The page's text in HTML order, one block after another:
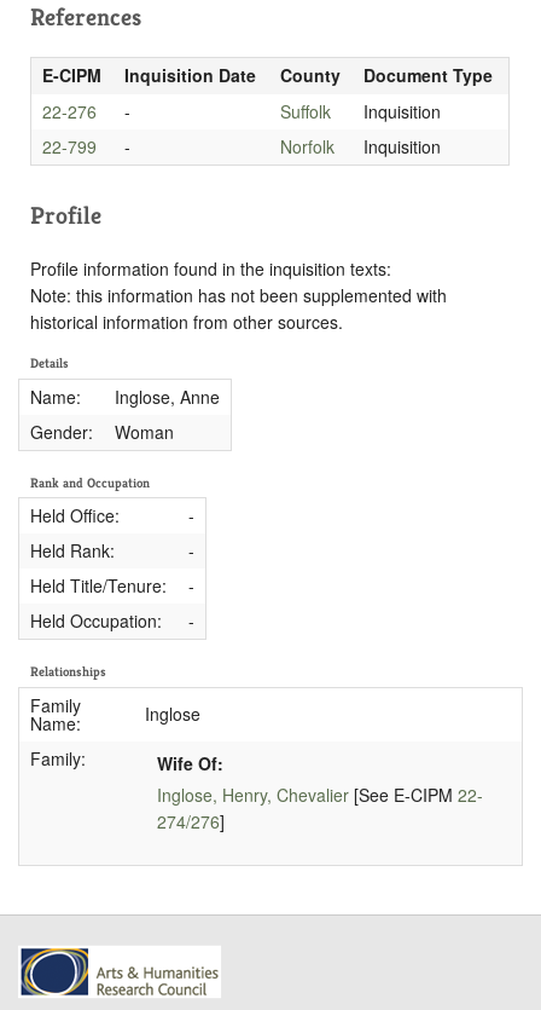
References
E-CIPM Inquisition Date County
Document Type
22-276
- Suffolk
Inquisition
22-799
- Norfolk Inquisition
Profile
Profile information found in the inquisition texts:
Note: this information has not been supplemented with
historical information from other sources.
Details
Name:
Inglose, Anne
Gender:
Woman
Rank and Occupation
Held Office:
-
Held Rank:
-
Held Title/Tenure:
-
Held Occupation:
-
Relationships
Family
Name:
Inglose
Family:
Wife Of:
Inglose, Henry, Chevalier[See E-CIPM 22-
274/276]